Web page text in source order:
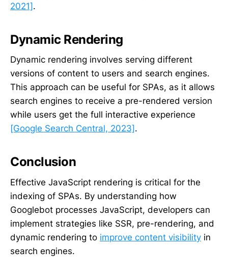
2021].
Dynamic Rendering
Dynamic rendering involves serving different
versions of content to users and search engines.
This approach can be useful for SPAs, as it allows
search engines to receive a pre-rendered version
while users get the full interactive experience
[Google Search Central, 2023] .
Conclusion
Effective JavaScript rendering is critical for the
indexing of SPAs. By understanding how
Googlebot processes JavaScript, developers can
implement strategies like SSR, pre-rendering, and
dynamic rendering to improve content visibility in
search engines.